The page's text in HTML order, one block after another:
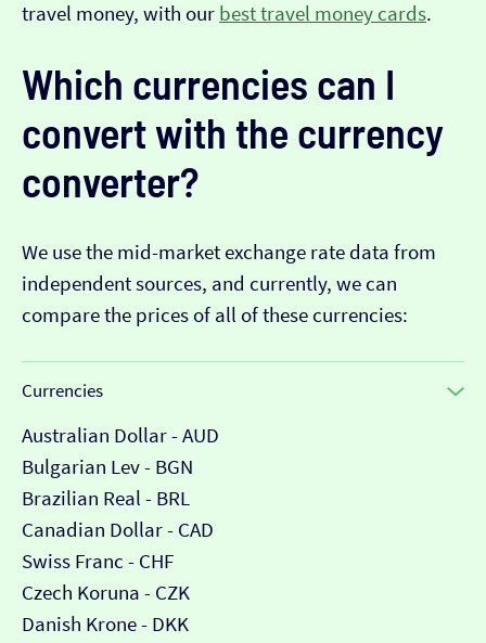
travel money, with our best travel money cards.
Which currencies can I
convert with the currency
converter?
We use the mid-market exchange rate data from
independent sources, and currently, we can
compare the prices of all of these currencies:
Currencies
Australian Dollar - AUD
Bulgarian Lev - BGN
Brazilian Real - BRL
Canadian Dollar - CAD
Swiss Franc - CHF
Czech Koruna - CZK
Danish Krone - DKK